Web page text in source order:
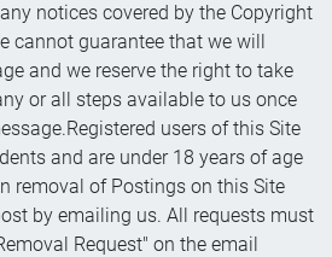
notices covered by the Copyright
cannot guarantee that we will
and we reserve the right to take
or all steps available to us once
users of this Site
and are under 18 years of age
removal of Postings on this Site
by emailing us. All requests must
Request" on the email